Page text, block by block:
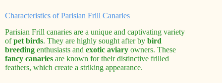
Characteristics of Parisian Frill Canaries
Parisian Frill canaries are a unique and captivating variety
ofpet birds. They are highly sought after by bird
breeding enthusiasts and exotic aviary owners. These
fancy canaries are known for their distinctive frilled
feathers, which create a striking appearance.